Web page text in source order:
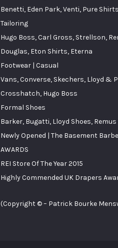
Benetti, Eden Park, Venti, Pure
Tailoring
Hugo Boss, Carl Gross, Strellson,
Douglas, Eton Shirts, Eterna
Footwear | Casual
Vans, Converse, Skechers, Lloyd &
Crosshatch, Hugo Boss
Formal Shoes
Barker, Bugatti, Lloyd Shoes,
Newly Opened | The Basement
AWARDS
REI Store Of The Year 2015
Highly Commended UK Drapers
(Copyright © – Patrick Bourke